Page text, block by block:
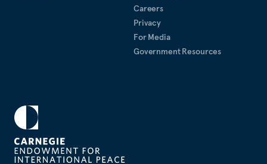
Careers
Privacy
For Media
Government Resources